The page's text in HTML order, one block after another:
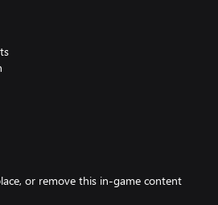
or remove this in-game content